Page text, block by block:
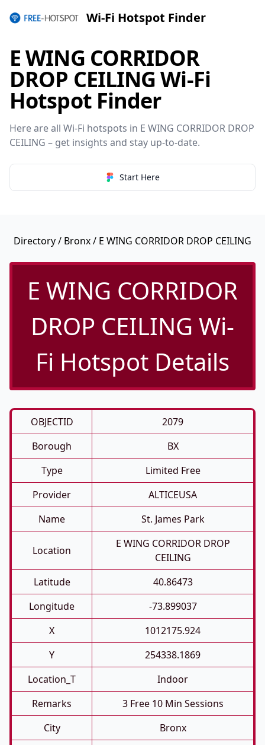
Wi-Fi Hotspot Finder
E WING CORRIDOR
DROP CEILING Wi-Fi
Hotspot Finder
Here are all Wi-Fi hotspots in E WING CORRIDOR DROP
CEILING – get insights and stay up-to-date.
Start Here
Directory/ Bronx/ E WING CORRIDOR DROP CEILING
E WING CORRIDOR
DROP CEILING Wi-
Fi Hotspot Details
OBJECTID
2079
Borough
BX
Type
Limited Free
Provider
ALTICEUSA
Name
St. James Park
Location
E WING CORRIDOR DROP
CEILING
Latitude
40.86473
Longitude
-73.899037
X
1012175.924
Y
254338.1869
Location_T
Indoor
Remarks
3 Free 10 Min Sessions
City
Bronx